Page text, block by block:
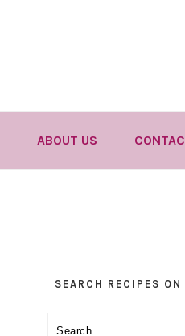
ABOUT US
SEARCH RECIPES
Search